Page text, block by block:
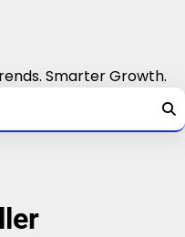
Smarter Growth.